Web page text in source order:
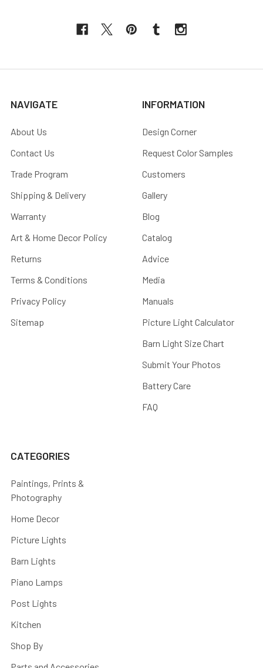
NAVIGATE
About Us
Contact Us
Trade Program
Shipping & Delivery
Warranty
Art & Home Decor Policy
Returns
Terms & Conditions
Privacy Policy
Sitemap
INFORMATION
Design Corner
Request Color Samples
Customers
Gallery
Blog
Catalog
Advice
Media
Manuals
Picture Light Calculator
Barn Light Size Chart
Submit Your Photos
Battery Care
FAQ
CATEGORIES
Paintings, Prints &
Photography
Home Decor
Picture Lights
Barn Lights
Piano Lamps
Post Lights
Kitchen
Shop By